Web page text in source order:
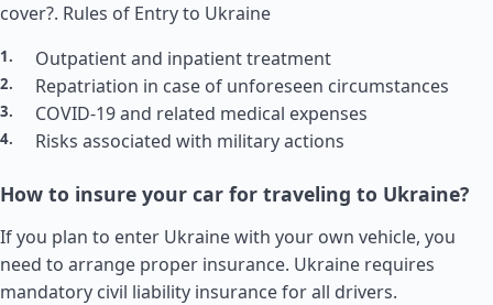
cover?. Rules of Entry to Ukraine
Outpatient and inpatient treatment
Repatriation in case of unforeseen circumstances
COVID-19 and related medical expenses
Risks associated with military actions
How to insure your car for traveling to Ukraine?
If you plan to enter Ukraine with your own vehicle, you
need to arrange proper insurance. Ukraine requires
mandatory civil liability insurance for all drivers.